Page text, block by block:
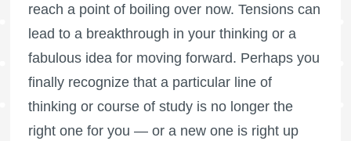
reach a point of boiling over now. Tensions can
lead to a breakthrough in your thinking or a
fabulous idea for moving forward. Perhaps you
finally recognize that a particular line of
thinking or course of study is no longer the
right one for you — or a new one is right up